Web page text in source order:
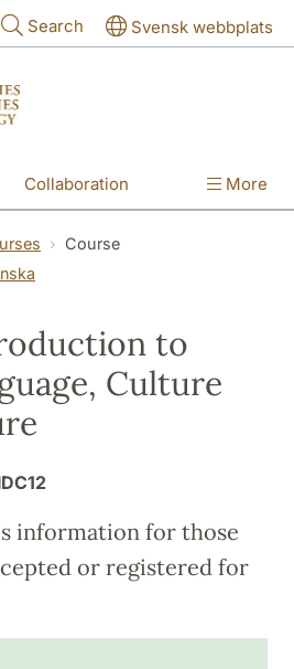
Search Svensk webbplats
Collaboration More
Course
to
Culture
information for those
or registered for